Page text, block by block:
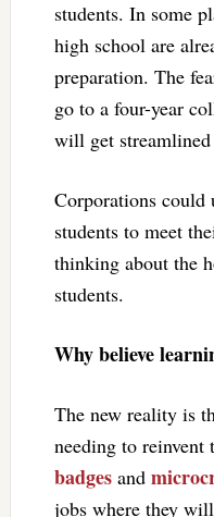
students. In some
high school are
preparation. The
go to a four-year
will get
Corporations could
students to meet
thinking about the
students.
Why believe
The new reality is
needing to reinvent
badges and
jobs where they